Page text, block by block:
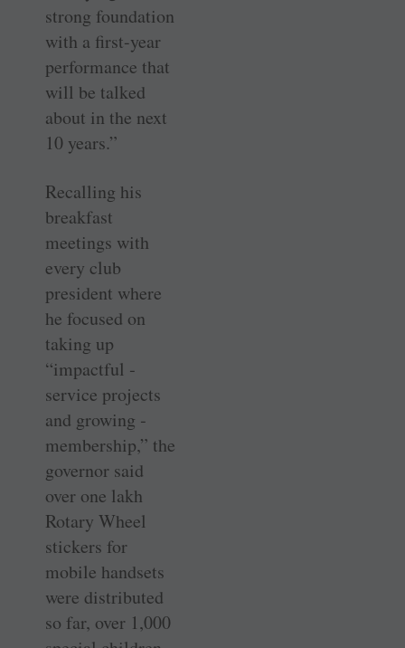
strong foundation
with a first-year
performance that
will be talked
about in the next
10 years.”
Recalling his
breakfast
meetings with
every club
president where
he focused on
taking up
“impactful ­
service projects
and growing ­
membership,” the
governor said
over one lakh
Rotary Wheel
stickers for
mobile handsets
were distributed
so far, over 1,000